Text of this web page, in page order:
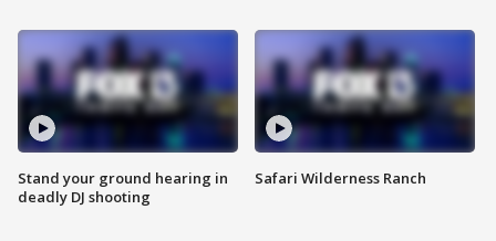
Stand your ground hearing in
deadly DJ shooting
Safari Wilderness Ranch